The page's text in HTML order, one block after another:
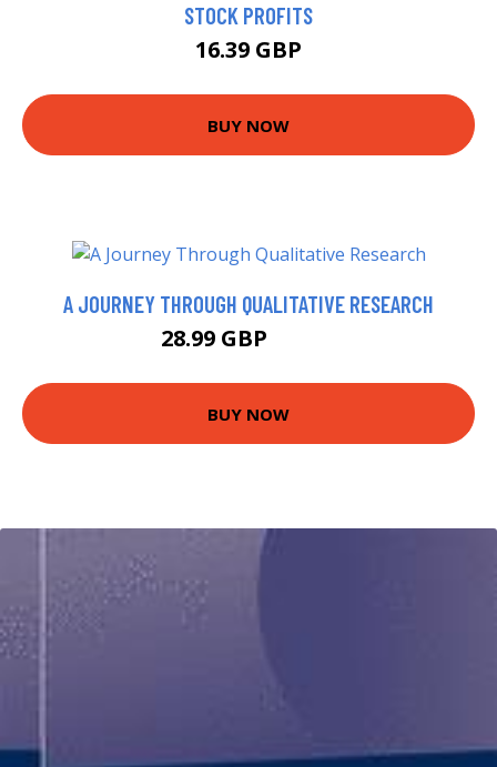
STOCK PROFITS
16.39 GBP
BUY NOW
A JOURNEY THROUGH QUALITATIVE RESEARCH
28.99 GBP
BUY NOW